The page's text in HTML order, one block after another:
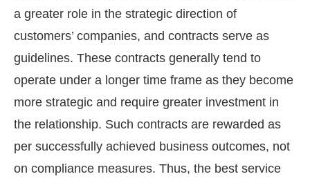
a greater role in the strategic direction of
customers’ companies, and contracts serve as
guidelines. These contracts generally tend to
operate under a longer time frame as they become
more strategic and require greater investment in
the relationship. Such contracts are rewarded as
per successfully achieved business outcomes, not
on compliance measures. Thus, the best service